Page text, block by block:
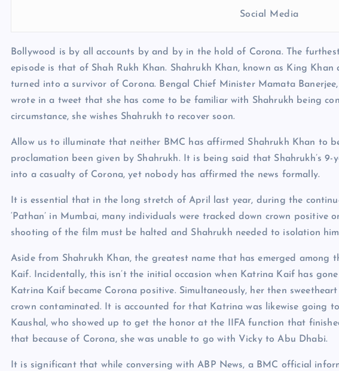
Social Media
Bollywood is by all accounts by and by in the hold of Corona. The
episode is that of Shah Rukh Khan. Shahrukh Khan, known as King
turned into a survivor of Corona. Bengal Chief Minister Mamata
wrote in a tweet that she has come to be familiar with Shahrukh being
circumstance, she wishes Shahrukh to recover soon.
Allow us to illuminate that neither BMC has affirmed Shahrukh Khan to
proclamation been given by Shahrukh. It is being said that Shahrukh’s
into a casualty of Corona, yet nobody has affirmed the news formally.
It is essential that in the long stretch of April last year, during the
‘Pathan’ in Mumbai, many individuals were tracked down crown positive
shooting of the film must be halted and Shahrukh needed to isolation
Aside from Shahrukh Khan, the greatest name that has emerged
Kaif. Incidentally, this isn’t the initial occasion when Katrina Kaif has
Katrina Kaif became Corona positive. Simultaneously, her then
crown contaminated. It is accounted for that Katrina was likewise going
Kaushal, who showed up to get the honor at the IIFA function that
that because of Corona, she was unable to go with Vicky to Abu Dhabi.
It is significant that while conversing with ABP News, a BMC official